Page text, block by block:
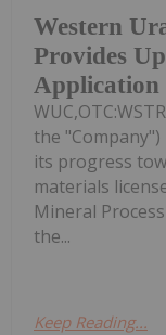
Western
Provides
Application
the
its progress
materials
Mineral
the...
Keep Reading...